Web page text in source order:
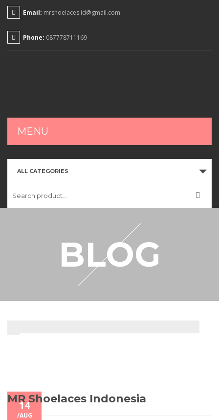
Email: mrshoelaces.id@gmail.com
Phone: 087778711169
MENU
HOME
CART
MY ACCOUNT
ALL CATEGORIES
BLOG
14
/AUG
MR Shoelaces Indonesia